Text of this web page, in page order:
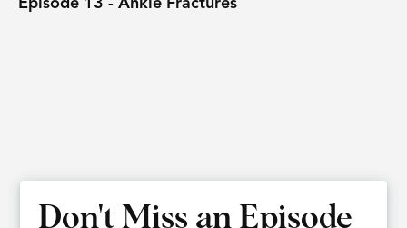
Episode 13 - Ankle Fractures
Don't Miss an Episode